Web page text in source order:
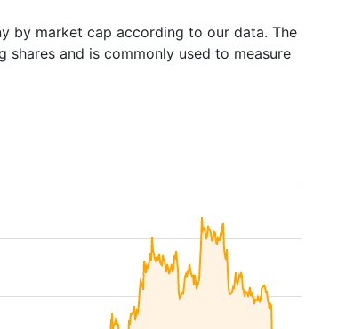
by market cap according to our data. The
and is commonly used to measure